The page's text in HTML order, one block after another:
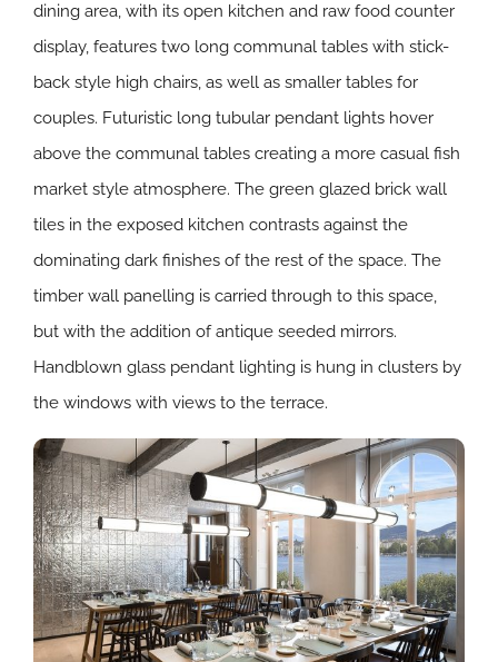
dining area, with its open kitchen and raw food counter
display, features two long communal tables with stick-
back style high chairs, as well as smaller tables for
couples. Futuristic long tubular pendant lights hover
above the communal tables creating a more casual fish
market style atmosphere. The green glazed brick wall
tiles in the exposed kitchen contrasts against the
dominating dark finishes of the rest of the space. The
timber wall panelling is carried through to this space,
but with the addition of antique seeded mirrors.
Handblown glass pendant lighting is hung in clusters by
the windows with views to the terrace.